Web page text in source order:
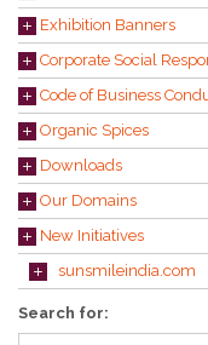
Exhibition Banners
Corporate Social
Code of Business
Organic Spices
Downloads
Our Domains
New Initiatives
sunsmileindia.com
Search for: